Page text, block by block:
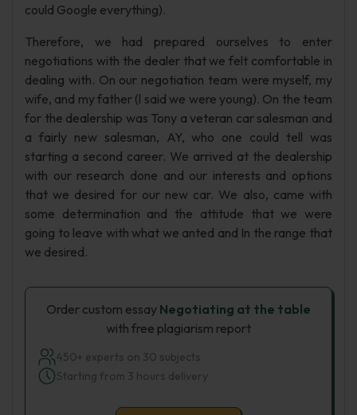
could Google everything).
Therefore, we had prepared ourselves to enter
negotiations with the dealer that we felt comfortable in
dealing with. On our negotiation team were myself, my
wife, and my father (l said we were young). On the team
for the dealership was Tony a veteran car salesman and
a fairly new salesman, AY, who one could tell was
starting a second career. We arrived at the dealership
with our research done and our interests and options
that we desired for our new car. We also, came with
some determination and the attitude that we were
going to leave with what we anted and In the range that
we desired.
Order custom essay Negotiating at the table
with free plagiarism report
450+ experts on 30 subjects
Starting from 3 hours delivery